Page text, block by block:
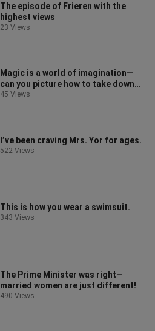
The episode of Frieren with the
highest views
23 Views
Magic is a world of imagination—
can you picture how to take down
Old Man Deng?
45 Views
I’ve been craving Mrs. Yor for ages.
522 Views
This is how you wear a swimsuit.
343 Views
The Prime Minister was right—
married women are just different!
490 Views